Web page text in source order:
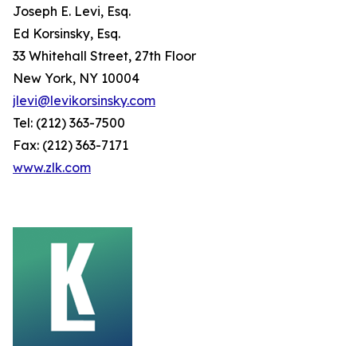
Joseph E. Levi, Esq.
Ed Korsinsky, Esq.
33 Whitehall Street, 27th Floor
New York, NY 10004
jlevi@levikorsinsky.com
Tel: (212) 363-7500
Fax: (212) 363-7171
www.zlk.com